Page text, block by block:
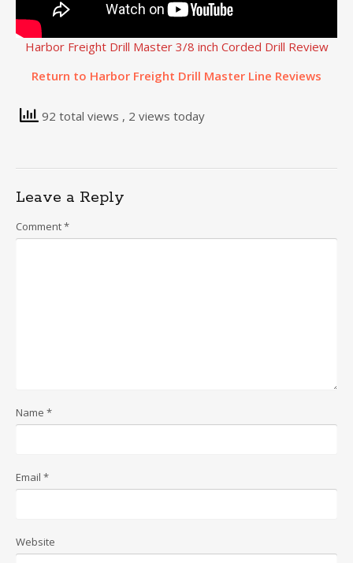
Harbor Freight Drill Master 3/8 inch Corded Drill Review
Return to Harbor Freight Drill Master Line Reviews
92 total views , 2 views today
Leave a Reply
Comment*
Name *
Email *
Website